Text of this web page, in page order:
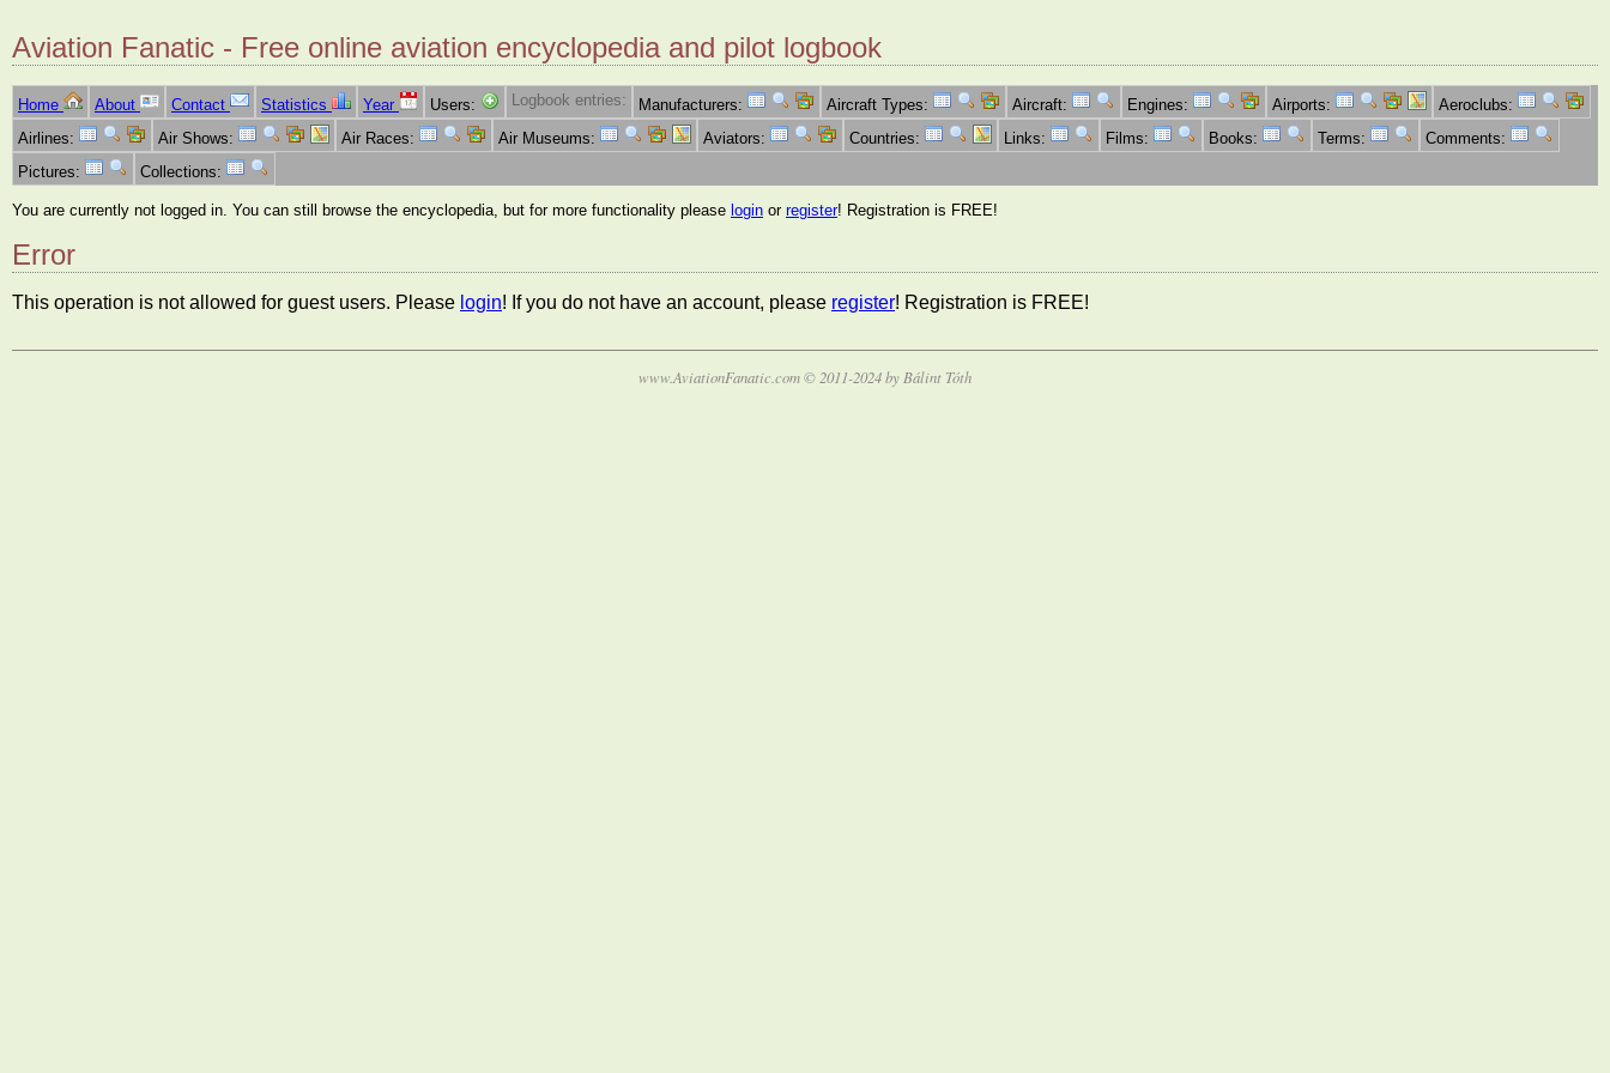
Aviation Fanatic - Free online aviation encyclopedia and pilot logbook
Home About Contact Statistics Year Users: Logbook entries: Manufacturers: Aircraft Types: Aircraft: Engines: Airports:
Aeroclubs:
Airlines:
Air Shows: Air Races: Air Museums: Aviators: Countries: Links: Films: Books: Terms:
Comments:
Pictures:
Collections:
You are currently not logged in. You can still browse the encyclopedia, but for more functionality please login or register! Registration is FREE!
Error
This operation is not allowed for guest users. Please login! If you do not have an account, please register! Registration is FREE!
www.AviationFanatic.com © 2011-2024 by Bálint Tóth